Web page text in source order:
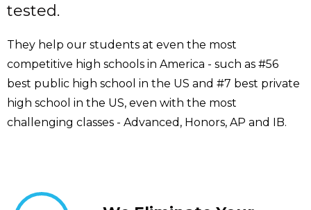
tested.
They help our students at even the most
competitive high schools in America - such as #56
best public high school in the US and #7 best private
high school in the US, even with the most
challenging classes - Advanced, Honors, AP and IB.